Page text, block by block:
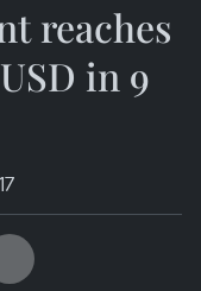
reaches
in 9